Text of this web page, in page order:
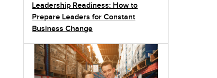
Leadership Readiness: How to
Prepare Leaders for Constant
Business Change